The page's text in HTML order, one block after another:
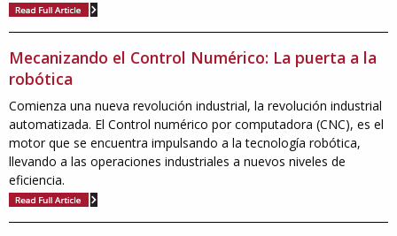
Mecanizando el Control Numérico: La puerta a la
robótica
Comienza una nueva revolución industrial, la revolución industrial
automatizada. El Control numérico por computadora (CNC), es el
motor que se encuentra impulsando a la tecnología robótica,
llevando a las operaciones industriales a nuevos niveles de
eficiencia.